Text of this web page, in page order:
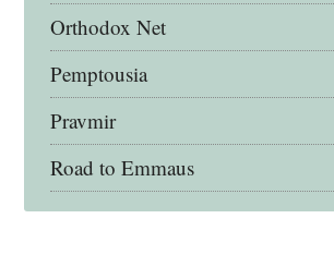
Orthodox Net
Pemptousia
Pravmir
Road to Emmaus